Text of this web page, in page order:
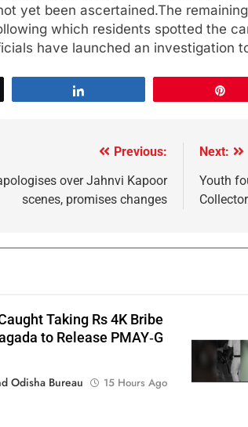
yet been ascertained.The
which residents spotted the
have launched an investigation
Previous:
over Jahnvi Kapoor
scenes, promises changes
Next:
Youth
Taking Rs 4K Bribe
to Release PMAY‑G
Odisha Bureau
15 Hours Ago